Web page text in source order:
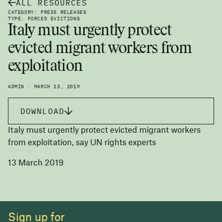
ALL RESOURCES
CATEGORY: PRESS RELEASES
TYPE: FORCED EVICTIONS
Italy must urgently protect
evicted migrant workers from
exploitation
ADMIN · MARCH 13, 2019
DOWNLOAD
Italy must urgently protect evicted migrant workers
from exploitation, say UN rights experts
13 March 2019
Sign up for